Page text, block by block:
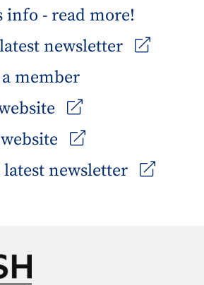
info - read more!
newsletter
member
latest newsletter